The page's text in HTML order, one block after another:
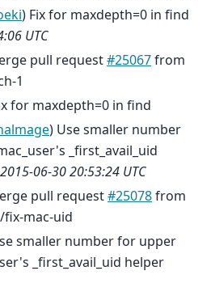
) Fix for maxdepth=0 in find
UTC
pull request#25067from
1
for maxdepth=0 in find
) Use smaller number
_first_avail_uid
2015-06-30 20:53:24 UTC
pull request#25078from
mac-uid
smaller number for upper
_first_avail_uid helper